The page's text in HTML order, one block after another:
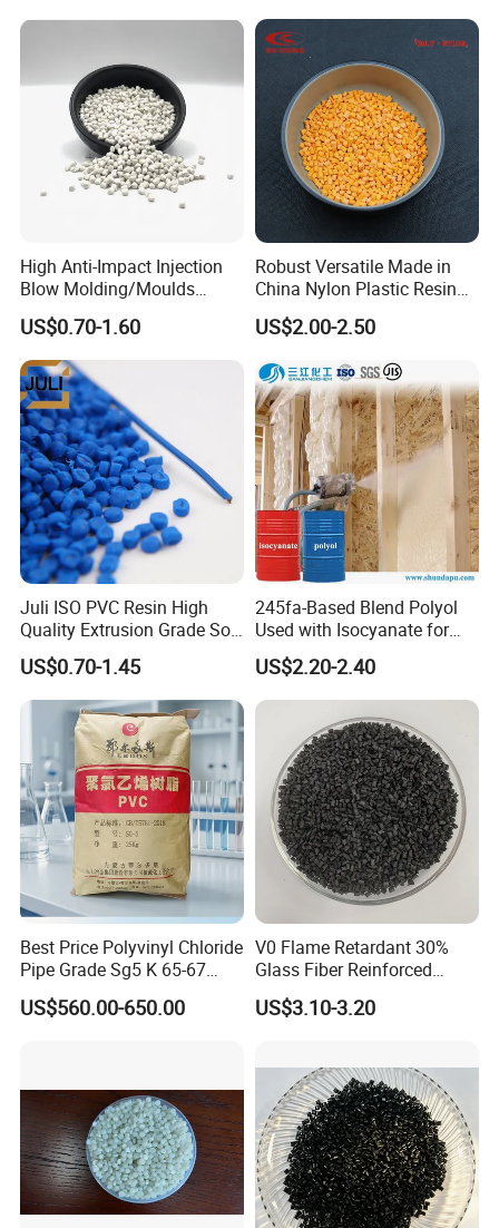
Material Pellets
Homopolymer PP
High Anti-Impact Injection
Blow Molding/Moulds
Transparent Virgin Granules
Resin Recycled Engineering
Plastic Raw Material PP for
Injection and Film Product
US$0.70-1.60
Robust Versatile Made in
China Nylon Plastic Resin
Granule Raw Material
US$2.00-2.50
Juli ISO PVC Resin High
Quality Extrusion Grade Soft
PVC Compound Granules
for Wires and Cables
US$0.70-1.45
245fa-Based Blend Polyol
Used with Isocyanate for
Closed-Cell Spray
Polyurethane Foam
US$2.20-2.40
Best Price Polyvinyl Chloride
Pipe Grade Sg5 K 65-67
PVC Powder Resin
US$560.00-650.00
V0 Flame Retardant 30%
Glass Fiber Reinforced
Nylon PA66 GF30 Plastic
Resin
US$3.10-3.20